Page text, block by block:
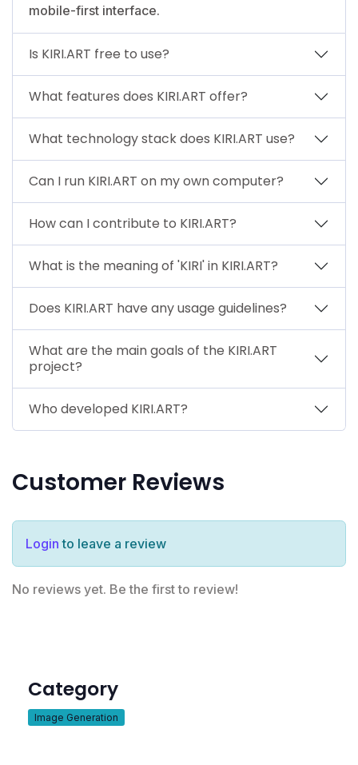
mobile-first interface.
Is KIRI.ART free to use?
What features does KIRI.ART offer?
What technology stack does KIRI.ART use?
Can I run KIRI.ART on my own computer?
How can I contribute to KIRI.ART?
What is the meaning of 'KIRI' in KIRI.ART?
Does KIRI.ART have any usage guidelines?
What are the main goals of the KIRI.ART
project?
Who developed KIRI.ART?
Customer Reviews
Login to leave a review
No reviews yet. Be the first to review!
Category
Image Generation